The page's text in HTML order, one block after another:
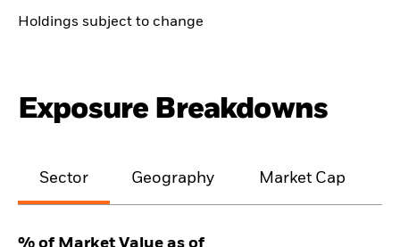
Holdings subject to change
Exposure Breakdowns
Sector Geography Market Cap
% of Market Value as of